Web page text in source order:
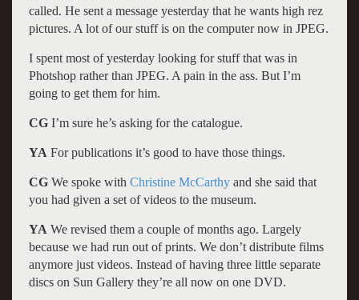
called. He sent a message yesterday that he wants high rez
pictures. A lot of our stuff is on the computer now in JPEG.
I spent most of yesterday looking for stuff that was in
Photshop rather than JPEG. A pain in the ass. But I’m
going to get them for him.
CGI’m sure he’s asking for the catalogue.
YA For publications it’s good to have those things.
CGWe spoke with Christine McCarthyand she said that
you had given a set of videos to the museum.
YA We revised them a couple of months ago. Largely
because we had run out of prints. We don’t distribute films
anymore just videos. Instead of having three little separate
discs on Sun Gallery they’re all now on one DVD.